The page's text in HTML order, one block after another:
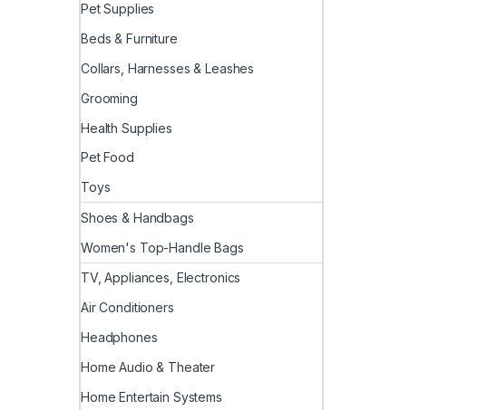
Pet Supplies
Beds & Furniture
Collars, Harnesses & Leashes
Grooming
Health Supplies
Pet Food
Toys
Shoes & Handbags
Women's Top-Handle Bags
TV, Appliances, Electronics
Air Conditioners
Headphones
Home Audio & Theater
Home Entertain Systems